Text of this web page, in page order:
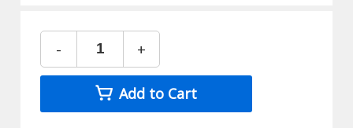
- +
Add to Cart